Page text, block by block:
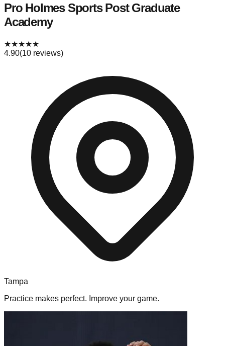
Pro Holmes Sports Post Graduate
Academy
★★★★★
4.90(10 reviews)
Tampa
Practice makes perfect. Improve your game.